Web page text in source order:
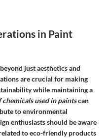
in Paint
just aesthetics and
are crucial for making
while maintaining a
chemicals used in paintscan
to environmental
enthusiasts should be aware
to eco-friendly products